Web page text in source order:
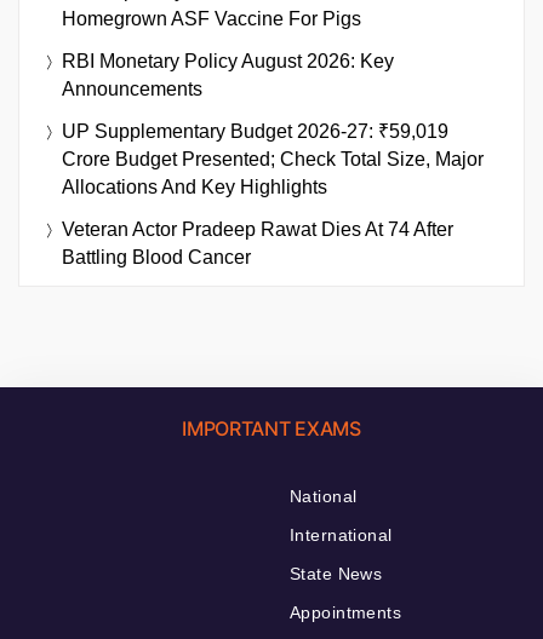
Homegrown ASF Vaccine For Pigs
RBI Monetary Policy August 2026: Key
Announcements
UP Supplementary Budget 2026-27: ₹59,019
Crore Budget Presented; Check Total Size, Major
Allocations And Key Highlights
Veteran Actor Pradeep Rawat Dies At 74 After
Battling Blood Cancer
IMPORTANT EXAMS
National
International
State News
Appointments